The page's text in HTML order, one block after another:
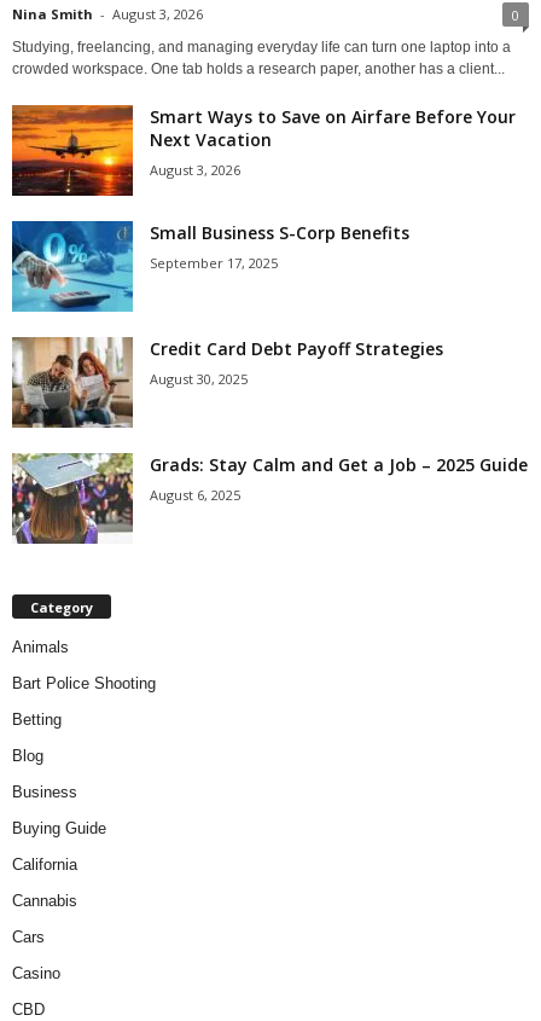
Nina Smith - August 3, 2026 0
Studying, freelancing, and managing everyday life can turn one laptop into a
crowded workspace. One tab holds a research paper, another has a client...
Smart Ways to Save on Airfare Before Your
Next Vacation
August 3, 2026
Small Business S-Corp Benefits
September 17, 2025
Credit Card Debt Payoff Strategies
August 30, 2025
Grads: Stay Calm and Get a Job – 2025 Guide
August 6, 2025
Category
Animals
Bart Police Shooting
Betting
Blog
Business
Buying Guide
California
Cannabis
Cars
Casino
CBD